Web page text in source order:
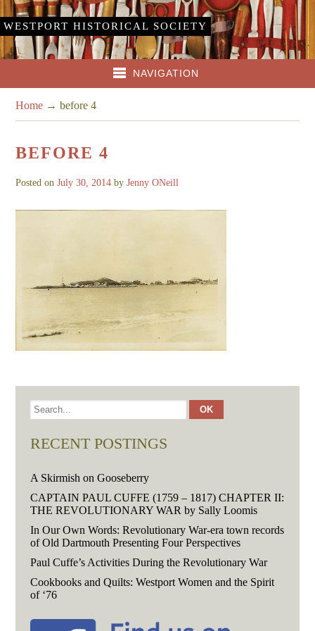
WESTPORT HISTORICAL SOCIETY
NAVIGATION
Home →before 4
BEFORE 4
Posted onJuly 30, 2014 byJenny ONeill
RECENT POSTINGS
A Skirmish on Gooseberry
CAPTAIN PAUL CUFFE (1759 – 1817) CHAPTER II:
THE REVOLUTIONARY WAR by Sally Loomis
In Our Own Words: Revolutionary War-era town records
of Old Dartmouth Presenting Four Perspectives
Paul Cuffe’s Activities During the Revolutionary War
Cookbooks and Quilts: Westport Women and the Spirit
of ‘76